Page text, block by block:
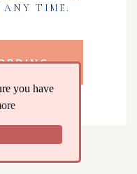
you have
ANY TIME.